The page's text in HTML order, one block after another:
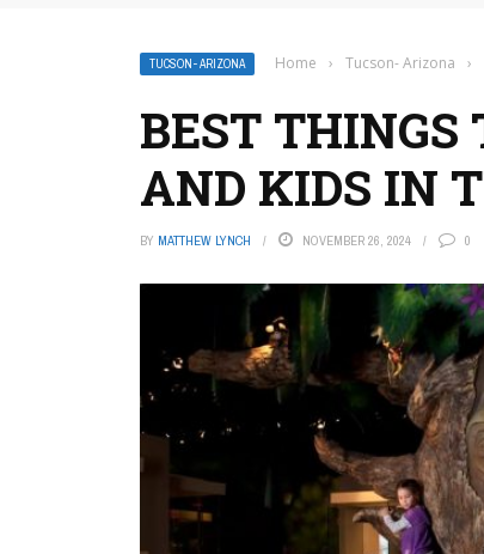
TUCSON- ARIZONA Home › Tucson- Arizona ›
BEST THINGS
AND KIDS IN
BY MATTHEW LYNCH NOVEMBER 26, 2024 0